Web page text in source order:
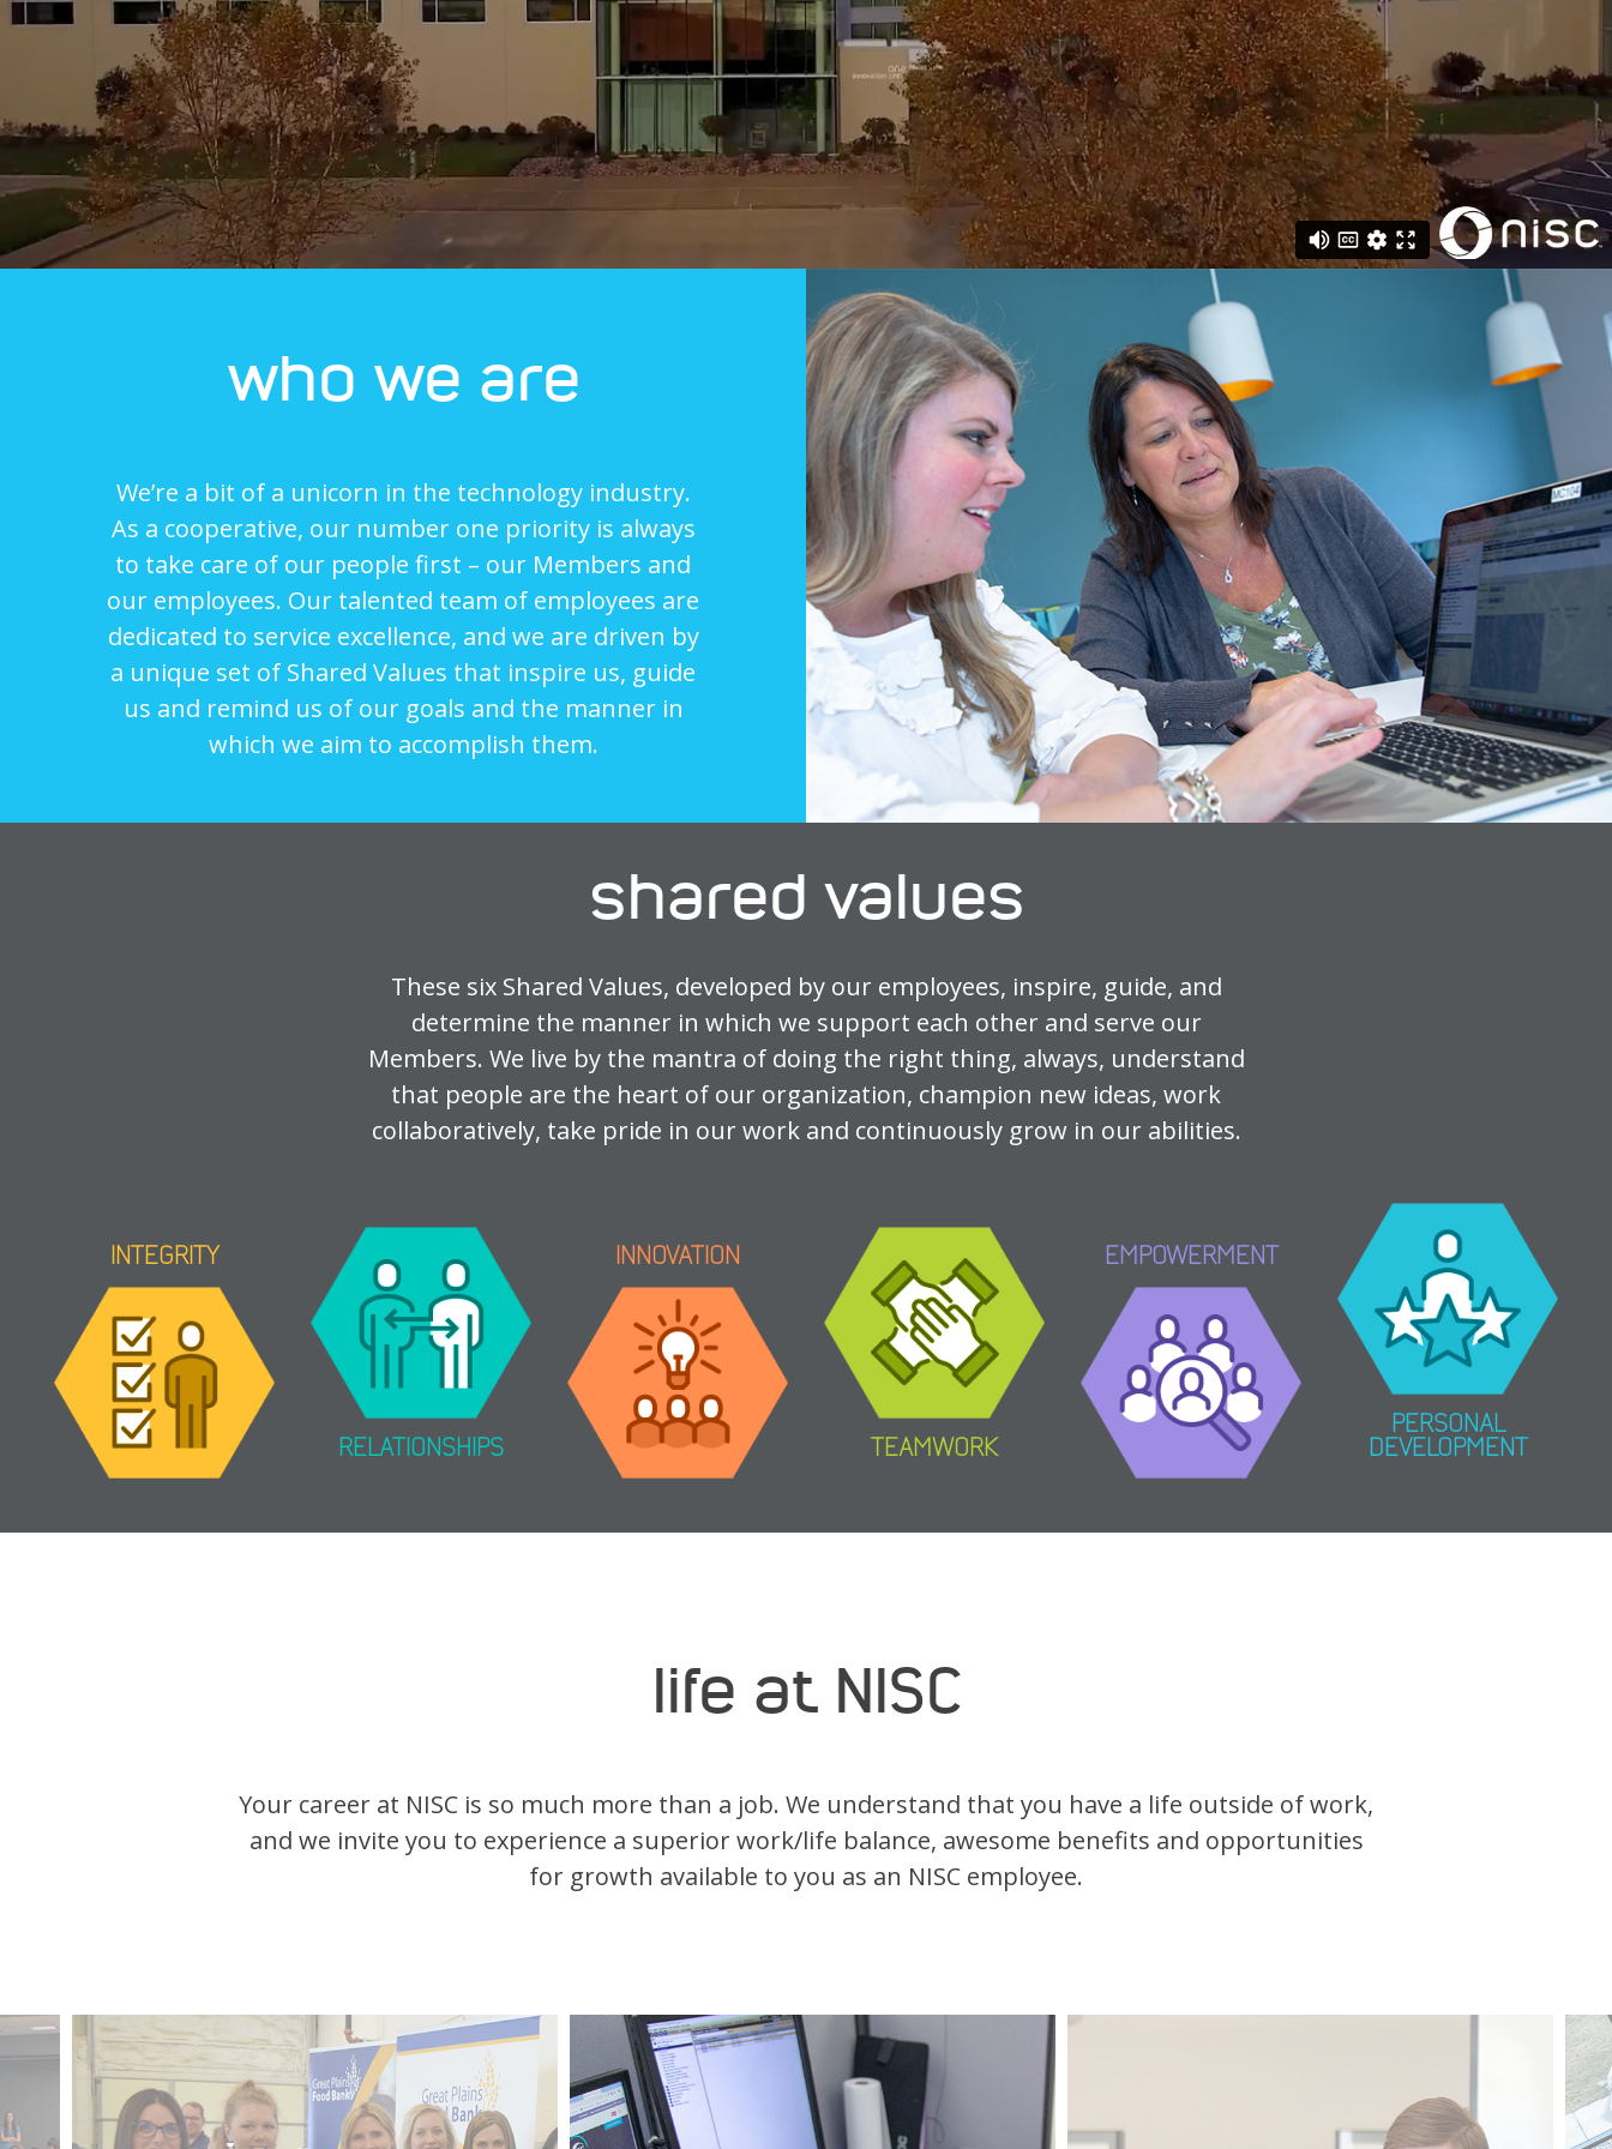
who we are
We’re a bit of a unicorn in the technology industry.
As a cooperative, our number one priority is always
to take care of our people first – our Members and
our employees. Our talented team of employees are
dedicated to service excellence, and we are driven by
a unique set of Shared Values that inspire us, guide
us and remind us of our goals and the manner in
which we aim to accomplish them.
shared values
These six Shared Values, developed by our employees, inspire, guide, and
determine the manner in which we support each other and serve our
Members. We live by the mantra of doing the right thing, always, understand
that people are the heart of our organization, champion new ideas, work
collaboratively, take pride in our work and continuously grow in our abilities.
INTEGRITY
RELATIONSHIPS
INNOVATION
TEAMWORK
EMPOWERMENT
PERSONAL
DEVELOPMENT
life at NISC
Your career at NISC is so much more than a job. We understand that you have a life outside of work,
and we invite you to experience a superior work/life balance, awesome benefits and opportunities
for growth available to you as an NISC employee.